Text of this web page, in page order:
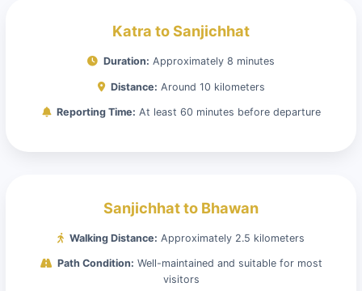
Katra to Sanjichhat
Duration: Approximately 8 minutes
Distance: Around 10 kilometers
Reporting Time: At least 60 minutes before departure
Sanjichhat to Bhawan
Walking Distance: Approximately 2.5 kilometers
Path Condition: Well-maintained and suitable for most
visitors